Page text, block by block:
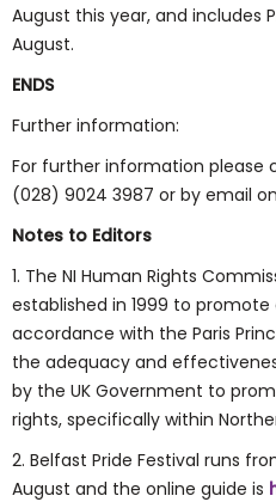
August this year, and includes
August.
ENDS
Further information:
For further information please
(028) 9024 3987 or by email
Notes to Editors
1. The NI Human Rights
established in 1999 to
accordance with the Paris
the adequacy and
by the UK Government to
rights, specifically within
2. Belfast Pride Festival runs
August and the online guide is